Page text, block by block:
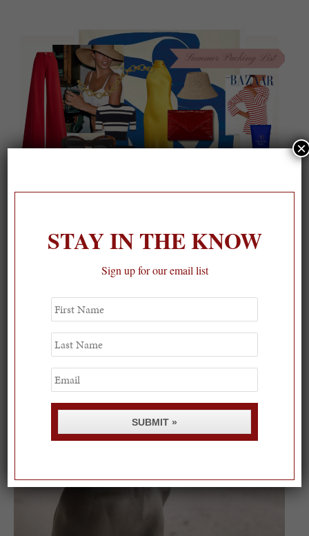
On our packing list this summer
STAY IN THE KNOW
Sign up for our email list
First
Name
Last
Name
Email
SUBMIT »
×